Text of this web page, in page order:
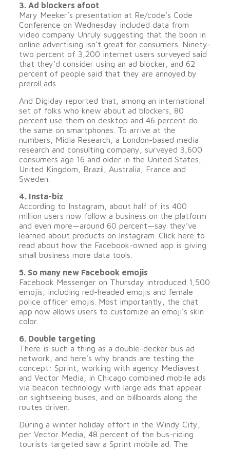
3. Ad blockers afoot
Mary Meeker’s presentation at Re/code’s Code
Conference on Wednesday included data from
video company Unruly suggesting that the boon in
online advertising isn’t great for consumers. Ninety-
two percent of 3,200 internet users surveyed said
that they’d consider using an ad blocker, and 62
percent of people said that they are annoyed by
preroll ads.
And Digiday reported that, among an international
set of folks who knew about ad blockers, 80
percent use them on desktop and 46 percent do
the same on smartphones. To arrive at the
numbers, Midia Research, a London-based media
research and consulting company, surveyed 3,600
consumers age 16 and older in the United States,
United Kingdom, Brazil, Australia, France and
Sweden.
4. Insta-biz
According to Instagram, about half of its 400
million users now follow a business on the platform
and even more—around 60 percent—say they’ve
learned about products on Instagram. Click here to
read about how the Facebook-owned app is giving
small business more data tools.
5. So many new Facebook emojis
Facebook Messenger on Thursday introduced 1,500
emojis, including red-headed emojis and female
police officer emojis. Most importantly, the chat
app now allows users to customize an emoji’s skin
color.
6. Double targeting
There is such a thing as a double-decker bus ad
network, and here’s why brands are testing the
concept: Sprint, working with agency Mediavest
and Vector Media, in Chicago combined mobile ads
via beacon technology with large ads that appear
on sightseeing buses, and on billboards along the
routes driven.
During a winter holiday effort in the Windy City,
per Vector Media, 48 percent of the bus-riding
tourists targeted saw a Sprint mobile ad. The